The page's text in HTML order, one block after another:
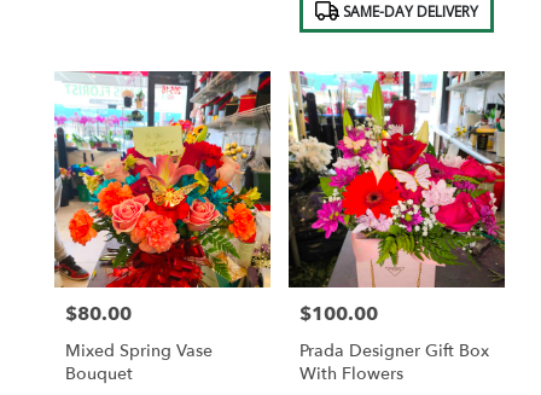
delivery
available
Saint
Albans,
NY
Saint
Albans,
NY
SAME-DAY DELIVERY
Price:
$80.00
Mixed Spring Vase
Bouquet
Price:
$100.00
Prada Designer Gift Box
With Flowers